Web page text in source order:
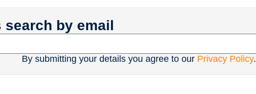
by email
By submitting your details you agree to our Privacy Policy.